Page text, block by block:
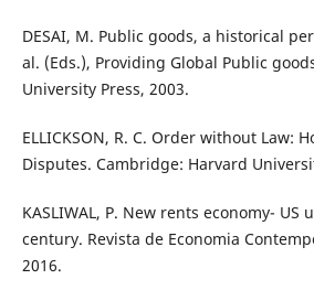
DESAI, M. Public goods, a historical
al. (Eds.), Providing Global Public
University Press, 2003.
ELLICKSON, R. C. Order without Law:
Disputes. Cambridge: Harvard
KASLIWAL, P. New rents economy-
century. Revista de Economia
2016.